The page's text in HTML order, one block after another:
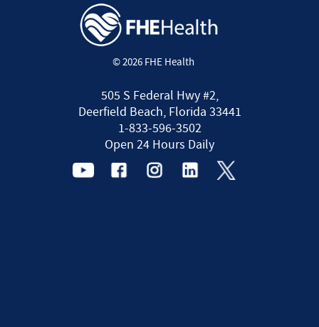
© 2026 FHE Health
505 S Federal Hwy #2,
Deerfield Beach, Florida 33441
1-833-596-3502
Open 24 Hours Daily